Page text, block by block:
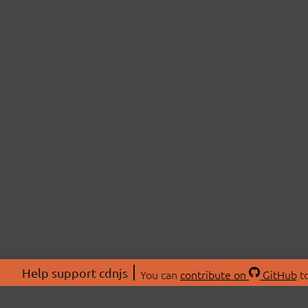
Help support cdnjs You can contribute on GitHub